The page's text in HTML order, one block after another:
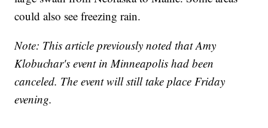
could also see freezing rain.
Note: This article previously noted that Amy
Klobuchar's event in Minneapolis had been
canceled. The event will still take place Friday
evening.